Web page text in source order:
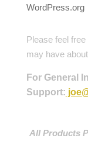
WordPress.org
Please feel
may have
For General
Support:
All Products